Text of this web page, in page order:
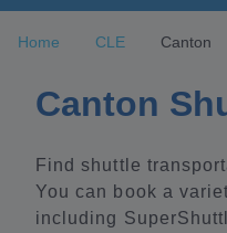
Home CLE Canton
Canton
Find shuttle
You can book a
including